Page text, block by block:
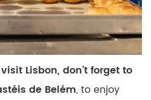
Lisbon, don’t forget to
de Belém, to enjoy